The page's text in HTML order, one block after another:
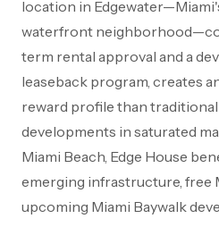
location in
waterfront
term rental approval and a
leaseback program, creates
reward profile than
developments in saturated
Miami Beach, Edge House
emerging infrastructure, free
upcoming Miami Baywalk